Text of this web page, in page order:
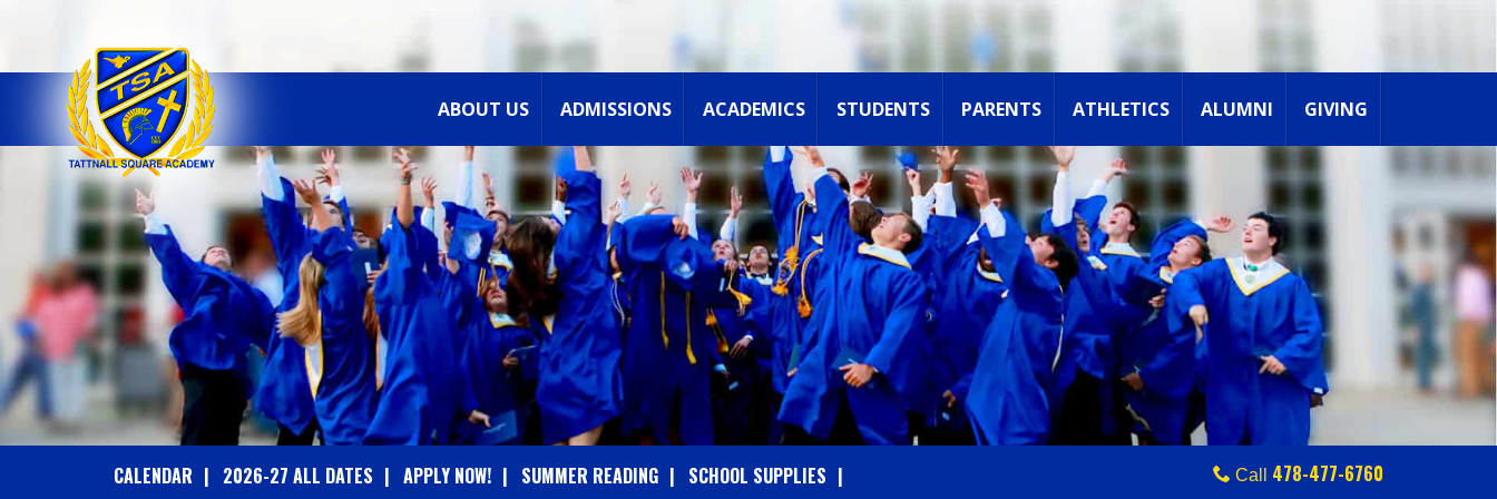
T
A
T
T
N
A
ABOUT US ADMISSIONS ACADEMICS STUDENTS PARENTS ATHLETICS ALUMNI GIVING
CALENDAR 2026-27 ALL DATES APPLY NOW! SUMMER READING SCHOOL SUPPLIES Call 478-477-6760